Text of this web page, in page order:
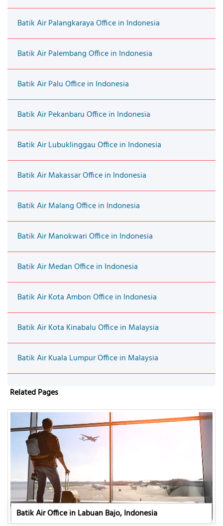
Batik Air Palangkaraya Office in Indonesia
Batik Air Palembang Office in Indonesia
Batik Air Palu Office in Indonesia
Batik Air Pekanbaru Office in Indonesia
Batik Air Lubuklinggau Office in Indonesia
Batik Air Makassar Office in Indonesia
Batik Air Malang Office in Indonesia
Batik Air Manokwari Office in Indonesia
Batik Air Medan Office in Indonesia
Batik Air Kota Ambon Office in Indonesia
Batik Air Kota Kinabalu Office in Malaysia
Batik Air Kuala Lumpur Office in Malaysia
Related Pages
Batik Air Office in Labuan Bajo, Indonesia